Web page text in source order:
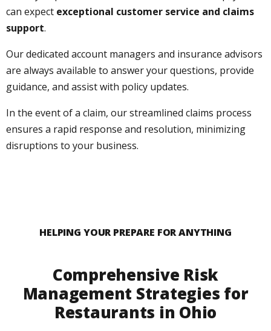
can expect exceptional customer service and claims
support.
Our dedicated account managers and insurance advisors
are always available to answer your questions, provide
guidance, and assist with policy updates.
In the event of a claim, our streamlined claims process
ensures a rapid response and resolution, minimizing
disruptions to your business.
HELPING YOUR PREPARE FOR ANYTHING
Comprehensive Risk
Management Strategies for
Restaurants in Ohio